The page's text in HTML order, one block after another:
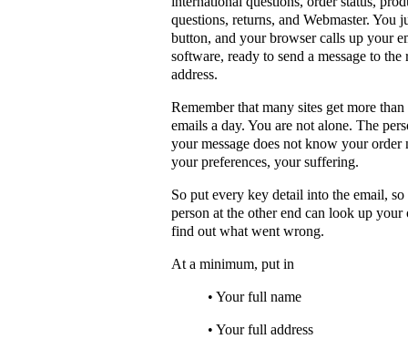
questions, returns, and Webmaster. You
button, and your browser calls up your
software, ready to send a message to the
address.
Remember that many sites get more
emails a day. You are not alone. The
your message does not know your order
your preferences, your suffering.
So put every key detail into the email, so
person at the other end can look up your
find out what went wrong.
At a minimum, put in
• Your full name
• Your full address